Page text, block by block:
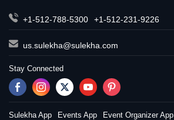
+1-512-788-5300 +1-512-231-9226
us.sulekha@sulekha.com
Stay Connected
Sulekha App Events App Event Organizer App